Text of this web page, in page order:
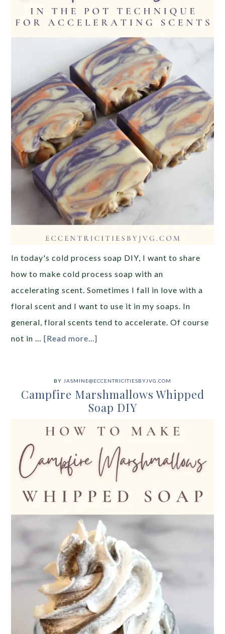
In today's cold process soap DIY, I want to share
how to make cold process soap with an
accelerating scent. Sometimes I fall in love with a
floral scent and I want to use it in my soaps. In
general, floral scents tend to accelerate. Of course
not in …[Read more...]
BY JASMINE@ECCENTRICITIESBYJVG.COM
Campfire Marshmallows Whipped
Soap DIY